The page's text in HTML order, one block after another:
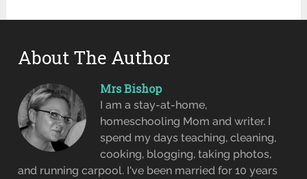
About The Author
Mrs Bishop
I am a stay-at-home,
homeschooling Mom and writer. I
spend my days teaching, cleaning,
cooking, blogging, taking photos,
and running carpool. I've been married for 10 years